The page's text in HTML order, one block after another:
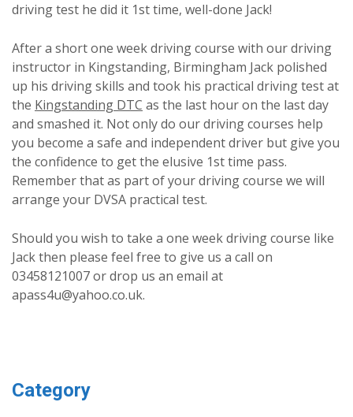
driving test he did it 1st time, well-done Jack!
After a short one week driving course with our driving
instructor in Kingstanding, Birmingham Jack polished
up his driving skills and took his practical driving test at
the Kingstanding DTC as the last hour on the last day
and smashed it. Not only do our driving courses help
you become a safe and independent driver but give you
the confidence to get the elusive 1st time pass.
Remember that as part of your driving course we will
arrange your DVSA practical test.
Should you wish to take a one week driving course like
Jack then please feel free to give us a call on
03458121007 or drop us an email at
apass4u@yahoo.co.uk.
Category